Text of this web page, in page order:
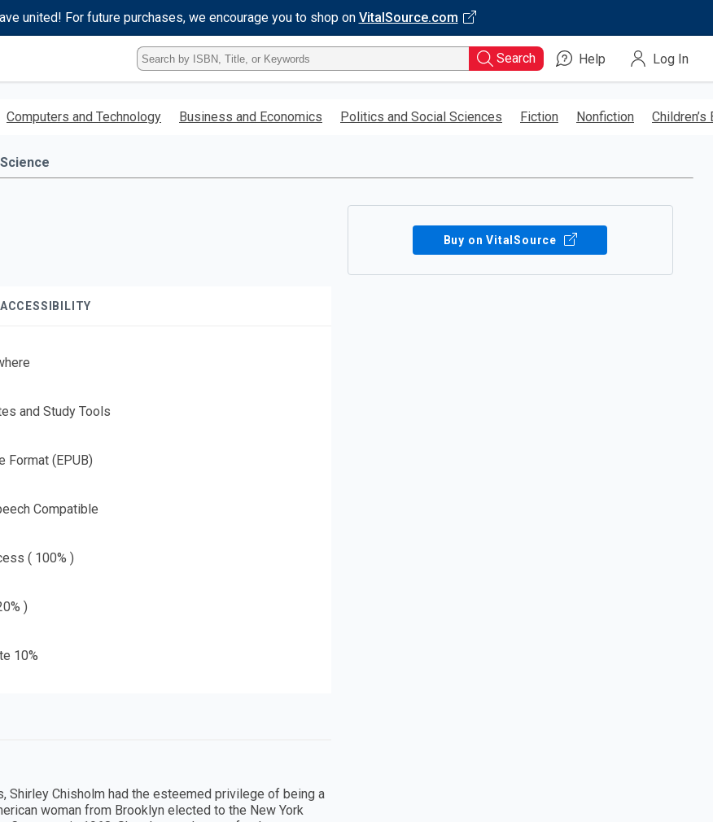
united! For future purchases, we encourage you to shop on VitalSource.com
Type
ISBN,
Title,
Keyword
Search Help Log In
Computers and Technology Business and Economics Politics and Social Sciences Fiction Nonfiction Children’s
ACCESSIBILITY
and Study Tools
Format (EPUB)
Compatible
( 100% )
)
10%
Buy on VitalSource
Shirley Chisholm had the esteemed privilege of being a
woman from Brooklyn elected to the New York